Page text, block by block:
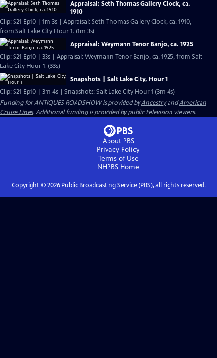
Appraisal: Seth Thomas Gallery Clock, ca.
1910
Clip: S21 Ep10 | 1m 3s | Appraisal: Seth Thomas Gallery Clock, ca. 1910,
from Salt Lake City Hour 1. (1m 3s)
Appraisal: Weymann Tenor Banjo, ca. 1925
Clip: S21 Ep10 | 33s | Appraisal: Weymann Tenor Banjo, ca. 1925, from Salt
Lake City Hour 1. (33s)
Snapshots | Salt Lake City, Hour 1
Clip: S21 Ep10 | 3m 4s | Snapshots: Salt Lake City Hour 1 (3m 4s)
Funding for ANTIQUES ROADSHOW is provided byAncestryandAmerican
Cruise Lines. Additional funding is provided by public television viewers.
About PBS
Privacy Policy
Terms of Use
NHPBS Home
Copyright © 2026Public Broadcasting Service (PBS), all rights reserved.